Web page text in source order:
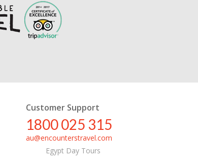
Customer Support
1800 025 315
au@encounterstravel.com
Egypt Day Tours